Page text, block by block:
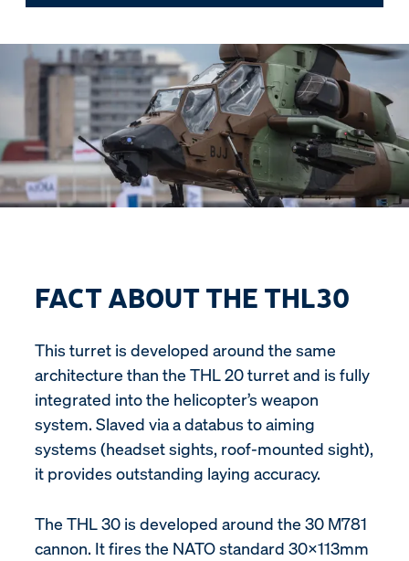
FACT ABOUT THE THL30
This turret is developed around the same
architecture than the THL 20 turret and is fully
integrated into the helicopter’s weapon
system. Slaved via a databus to aiming
systems (headset sights, roof-mounted sight),
it provides outstanding laying accuracy.
The THL 30 is developed around the 30 M781
cannon. It fires the NATO standard 30x113mm